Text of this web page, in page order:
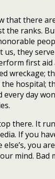
that there
the ranks.
they
first aid
wreckage;
hospital;
every day
there. It
If you
you
mind. Bad